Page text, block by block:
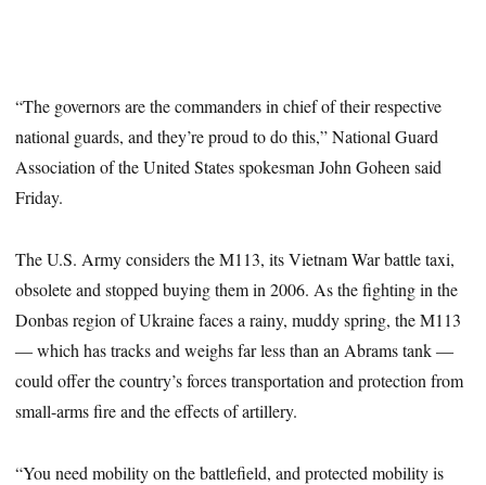
“The governors are the commanders in chief of their respective
national guards, and they’re proud to do this,” National Guard
Association of the United States spokesman John Goheen said
Friday.
The U.S. Army considers the M113, its Vietnam War battle taxi,
obsolete and stopped buying them in 2006. As the fighting in the
Donbas region of Ukraine faces a rainy, muddy spring, the M113
― which has tracks and weighs far less than an Abrams tank ―
could offer the country’s forces transportation and protection from
small-arms fire and the effects of artillery.
“You need mobility on the battlefield, and protected mobility is